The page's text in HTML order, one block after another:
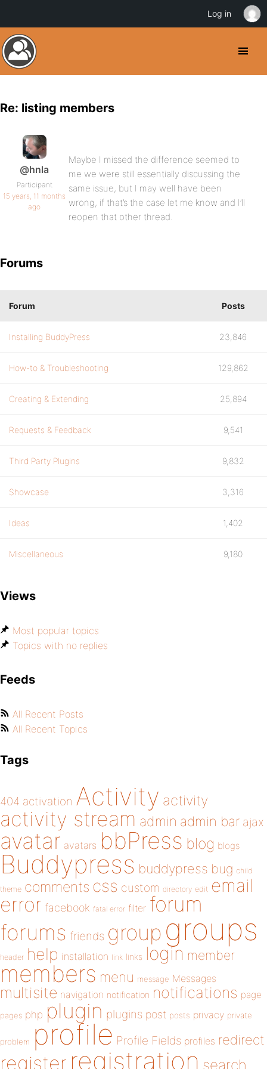
Re: listing members
@hnla
Participant
15 years, 11 months
ago
Maybe I missed the difference seemed to
me we were still essentially discussing the
same issue, but I may well have been
wrong, if that’s the case let me know and I’ll
reopen that other thread.
Forums
Forum Posts
Installing BuddyPress 23,846
How-to & Troubleshooting 129,862
Creating & Extending 25,894
Requests & Feedback 9,541
Third Party Plugins 9,832
Showcase 3,316
Ideas 1,402
Miscellaneous 9,180
Views
Most popular topics
Topics with no replies
Feeds
All Recent Posts
All Recent Topics
Tags
404 activation Activity activity
activity stream admin admin bar ajax
avatar avatars bbPress blog blogs
Buddypress buddypress bug child
theme comments css custom directory edit email
error facebook fatal error filter forum
forums friends group groups
header help installation link links login member
members menu message Messages
multisite navigation notification notifications page
pages php plugin plugins post posts privacy private
problem profile Profile Fields profiles redirect
register registration search
Log in